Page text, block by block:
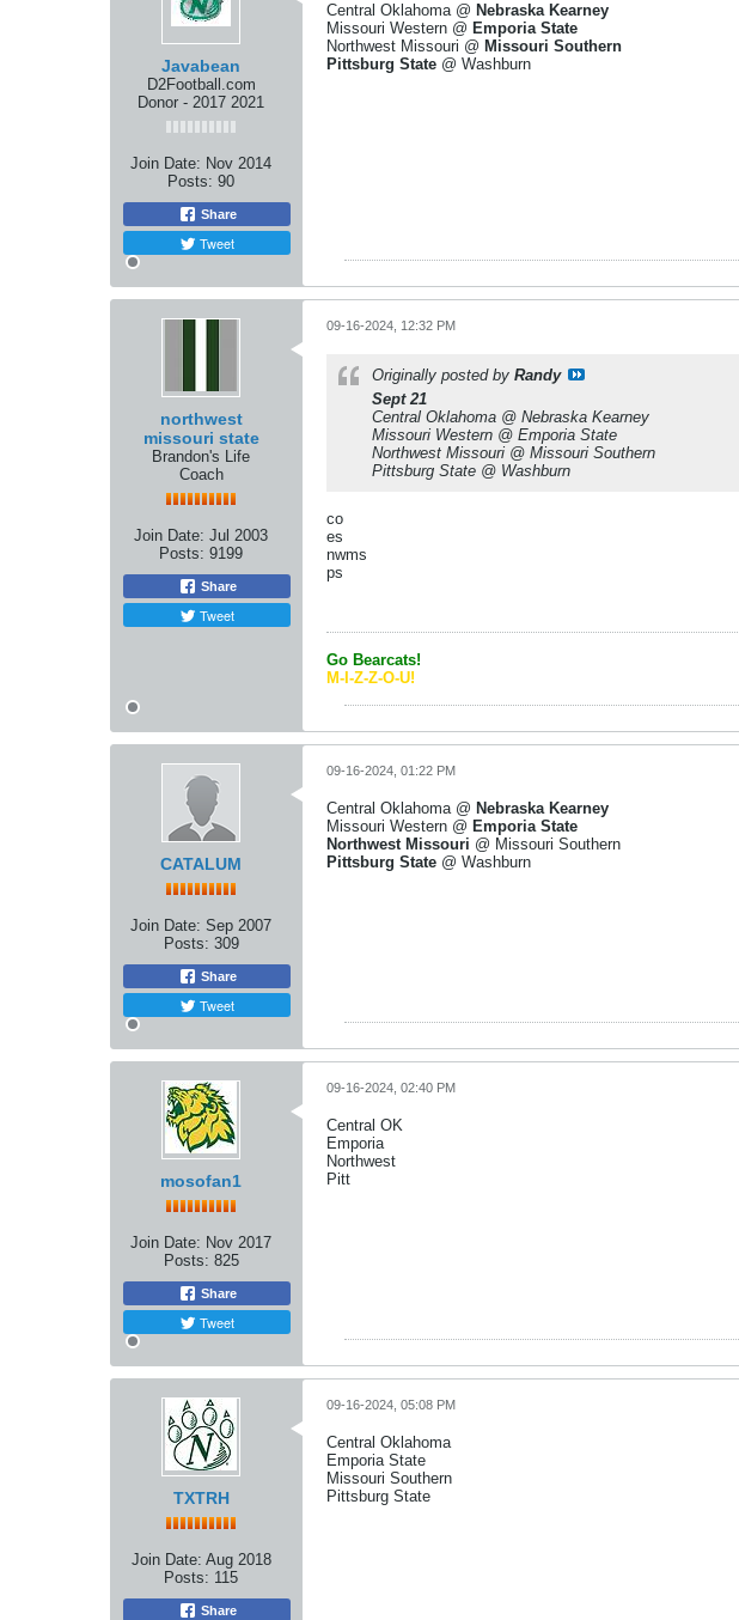
Javabean
D2Football.com
Donor - 2017 2021
Join Date: Nov 2014
Posts: 90
Share
Tweet
Central Oklahoma @ Nebraska Kearney
Missouri Western @ Emporia State
Northwest Missouri @ Missouri Southern
Pittsburg State @ Washburn
northwest
missouri state
Brandon's Life
Coach
Join Date: Jul 2003
Posts: 9199
Share
Tweet
09-16-2024, 12:32 PM
Originally posted by Randy
Sept 21
Central Oklahoma @ Nebraska Kearney
Missouri Western @ Emporia State
Northwest Missouri @ Missouri Southern
Pittsburg State @ Washburn
co
es
nwms
ps
Go Bearcats!
M-I-Z-Z-O-U!
CATALUM
Join Date: Sep 2007
Posts: 309
Share
Tweet
09-16-2024, 01:22 PM
Central Oklahoma @ Nebraska Kearney
Missouri Western @ Emporia State
Northwest Missouri @ Missouri Southern
Pittsburg State @ Washburn
mosofan1
Join Date: Nov 2017
Posts: 825
Share
Tweet
09-16-2024, 02:40 PM
Central OK
Emporia
Northwest
Pitt
TXTRH
Join Date: Aug 2018
Posts: 115
Share
09-16-2024, 05:08 PM
Central Oklahoma
Emporia State
Missouri Southern
Pittsburg State